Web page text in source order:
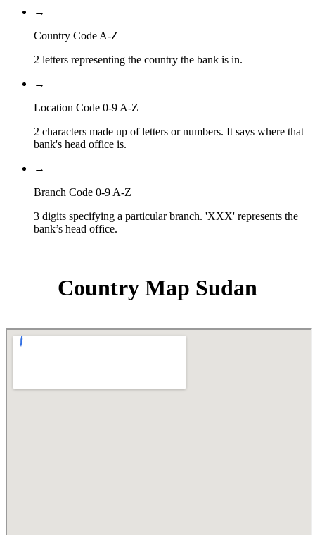
→
Country Code A-Z
2 letters representing the country the bank is in.
→
Location Code 0-9 A-Z
2 characters made up of letters or numbers. It says where that
bank's head office is.
→
Branch Code 0-9 A-Z
3 digits specifying a particular branch. 'XXX' represents the
bank’s head office.
Country Map Sudan